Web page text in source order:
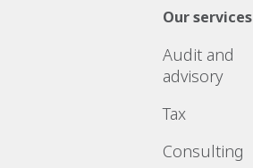
Our services
Audit and
advisory
Tax
Consulting